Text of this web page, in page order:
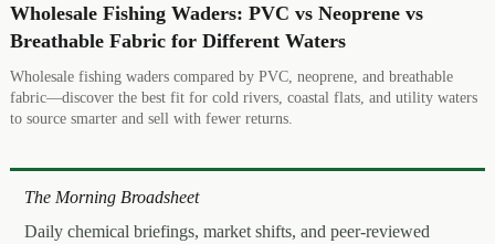
Wholesale Fishing Waders: PVC vs Neoprene vs
Breathable Fabric for Different Waters
Wholesale fishing waders compared by PVC, neoprene, and breathable
fabric—discover the best fit for cold rivers, coastal flats, and utility waters
to source smarter and sell with fewer returns.
The Morning Broadsheet
Daily chemical briefings, market shifts, and peer-reviewed